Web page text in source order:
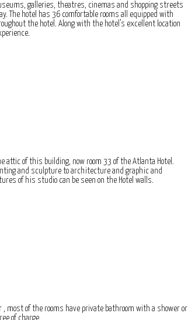
galleries, theatres, cinemas and shopping streets
The hotel has 36 comfortable rooms all equipped with
the hotel. Along with the hotel’s excellent location
attic of this building, now room 33 of the Atlanta Hotel.
and sculpture to architecture and graphic and
of his studio can be seen on the Hotel walls.
, most of the rooms have private bathroom with a shower or
of charge.